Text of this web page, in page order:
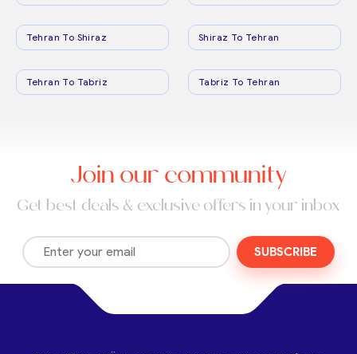
Tehran To Shiraz Shiraz To Tehran
Tehran To Tabriz Tabriz To Tehran
Join our community
Get best deals & exclusive offers in your inbox
SUBSCRIBE